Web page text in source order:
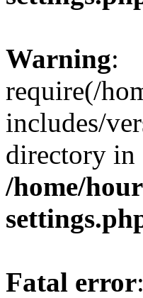
Warning:
require(/
includes/
directory in
/home/
Fatal error